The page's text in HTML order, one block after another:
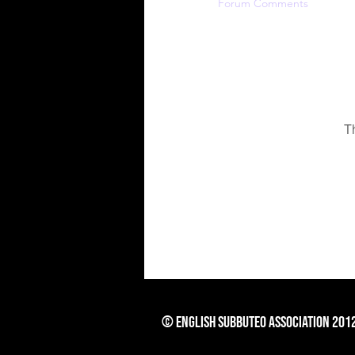
Forum Comments
© English Subbuteo Association